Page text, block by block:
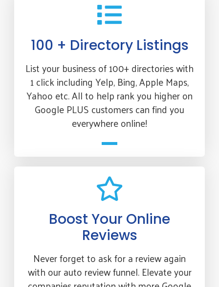
100 + Directory Listings
List your business of 100+ directories with
1 click including Yelp, Bing, Apple Maps,
Yahoo etc. All to help rank you higher on
Google PLUS customers can find you
everywhere online!
Boost Your Online
Reviews
Never forget to ask for a review again
with our auto review funnel. Elevate your